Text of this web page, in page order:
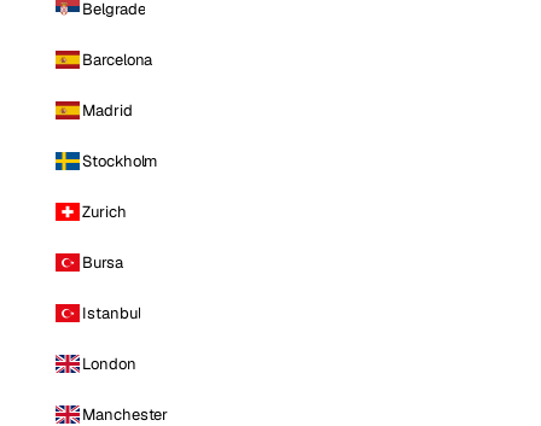
Belgrade
Barcelona
Madrid
Stockholm
Zurich
Bursa
Istanbul
London
Manchester